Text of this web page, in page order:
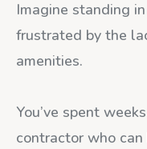
Imagine standing
frustrated by the
amenities.
You’ve spent
contractor who